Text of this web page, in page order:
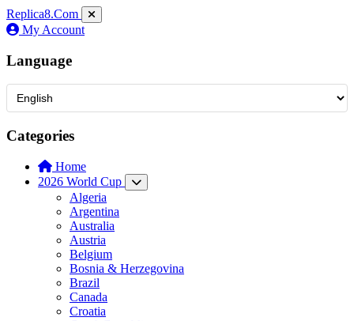
Replica8.Com
My Account
Language
Categories
Home
2026 World Cup
Algeria
Argentina
Australia
Austria
Belgium
Bosnia & Herzegovina
Brazil
Canada
Croatia